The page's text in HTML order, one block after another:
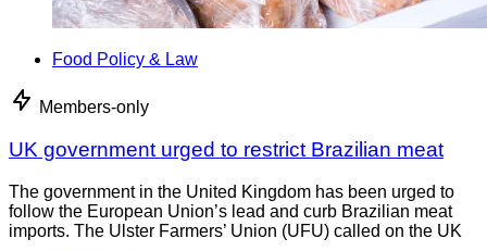
Food Policy & Law
Members-only
UK government urged to restrict Brazilian meat
The government in the United Kingdom has been urged to
follow the European Union’s lead and curb Brazilian meat
imports. The Ulster Farmers’ Union (UFU) called on the UK